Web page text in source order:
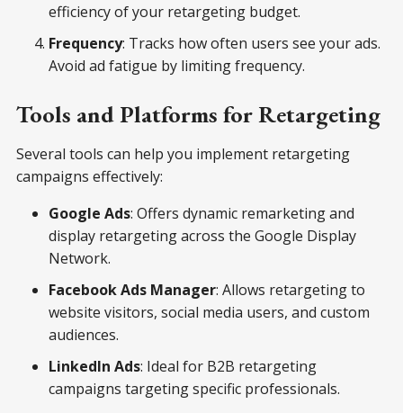
efficiency of your retargeting budget.
Frequency: Tracks how often users see your ads.
Avoid ad fatigue by limiting frequency.
Tools and Platforms for Retargeting
Several tools can help you implement retargeting
campaigns effectively:
Google Ads: Offers dynamic remarketing and
display retargeting across the Google Display
Network.
Facebook Ads Manager: Allows retargeting to
website visitors, social media users, and custom
audiences.
LinkedIn Ads: Ideal for B2B retargeting
campaigns targeting specific professionals.